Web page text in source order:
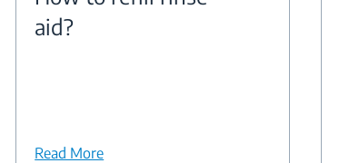
aid?
Read More